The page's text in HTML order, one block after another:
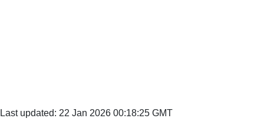
Last updated: 22 Jan 2026 00:18:25 GMT